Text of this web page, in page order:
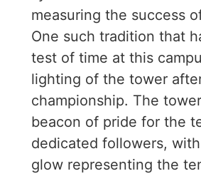
measuring the success
One such tradition that
test of time at this
lighting of the tower
championship. The
beacon of pride for the
dedicated followers,
glow representing the